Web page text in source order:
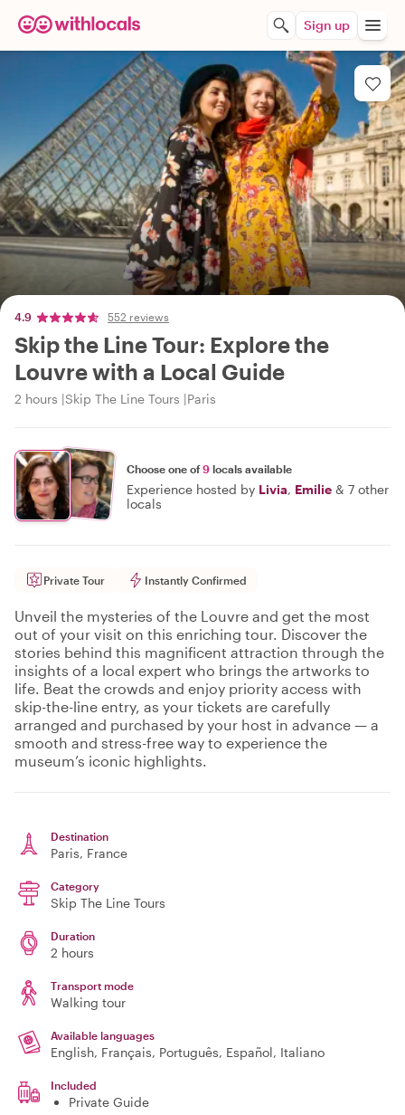
Sign up
4.9 552 reviews
Skip the Line Tour: Explore the
Louvre with a Local Guide
2 hours Skip The Line Tours Paris
Choose one of9 locals available
Experience hosted by Livia, Emilie & 7 other
locals
Private Tour Instantly Confirmed
Unveil the mysteries of the Louvre and get the most
out of your visit on this enriching tour. Discover the
stories behind this magnificent attraction through the
insights of a local expert who brings the artworks to
life. Beat the crowds and enjoy priority access with
skip-the-line entry, as your tickets are carefully
arranged and purchased by your host in advance — a
smooth and stress-free way to experience the
museum’s iconic highlights.
Destination
Paris, France
Category
Skip The Line Tours
Duration
2 hours
Transport mode
Walking tour
Available languages
English, Français, Português, Español, Italiano
Included
Private Guide